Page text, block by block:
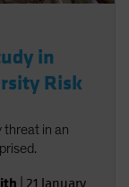
in
Risk
threat in an
21 January